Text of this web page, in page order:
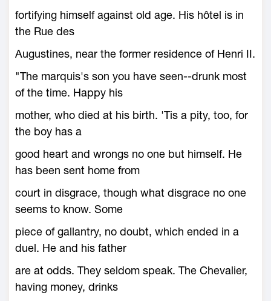
fortifying himself against old age. His hôtel is in
the Rue des
Augustines, near the former residence of Henri II.
"The marquis's son you have seen--drunk most
of the time. Happy his
mother, who died at his birth. 'Tis a pity, too, for
the boy has a
good heart and wrongs no one but himself. He
has been sent home from
court in disgrace, though what disgrace no one
seems to know. Some
piece of gallantry, no doubt, which ended in a
duel. He and his father
are at odds. They seldom speak. The Chevalier,
having money, drinks